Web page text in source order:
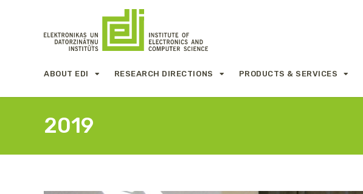
ABOUT EDI RESEARCH DIRECTIONS PRODUCTS & SERVICES
2019